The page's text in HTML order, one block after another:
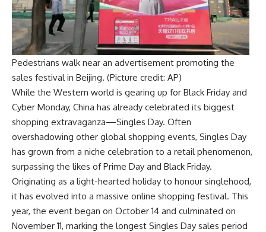
Pedestrians walk near an advertisement promoting the
sales festival in Beijing. (Picture credit: AP)
While the Western world is gearing up for Black Friday and
Cyber Monday, China has already celebrated its biggest
shopping extravaganza—Singles Day. Often
overshadowing other global shopping events, Singles Day
has grown from a niche celebration to a retail phenomenon,
surpassing the likes of Prime Day and Black Friday.
Originating as a light-hearted holiday to honour singlehood,
it has evolved into a massive online shopping festival. This
year, the event began on October 14 and culminated on
November 11, marking the longest Singles Day sales period